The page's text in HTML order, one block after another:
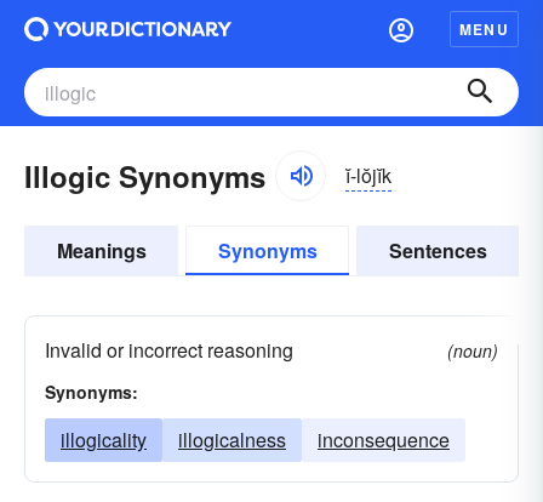
MENU
Illogic Synonyms ĭ-lŏjĭk
Meanings Synonyms Sentences
Invalid or incorrect reasoning
(noun)
Synonyms:
illogicality illogicalness inconsequence